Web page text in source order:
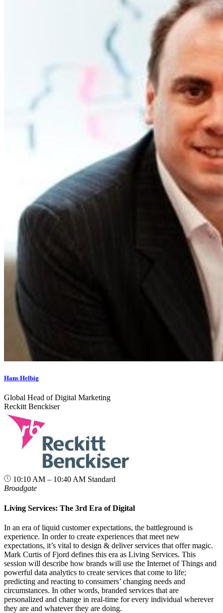
Hans Helbig
Global Head of Digital Marketing
Reckitt Benckiser
10:10 AM – 10:40 AM Standard
Broadgate
Living Services: The 3rd Era of Digital
In an era of liquid customer expectations, the battleground is
experience. In order to create experiences that meet new
expectations, it’s vital to design & deliver services that offer magic.
Mark Curtis of Fjord defines this era as Living Services. This
session will describe how brands will use the Internet of Things and
powerful data analytics to create services that come to life;
predicting and reacting to consumers’ changing needs and
circumstances. In other words, branded services that are
personalized and change in real-time for every individual wherever
they are and whatever they are doing.